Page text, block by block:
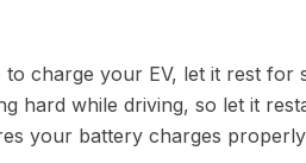
charge your EV, let it rest for
hard while driving, so let it
your battery charges properly